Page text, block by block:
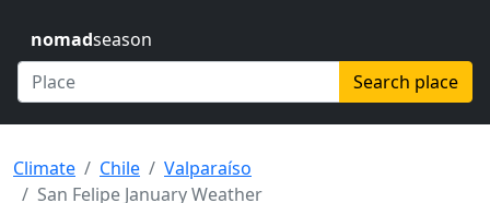
nomadseason
Search place
Climate Chile
Valparaíso
San Felipe January Weather